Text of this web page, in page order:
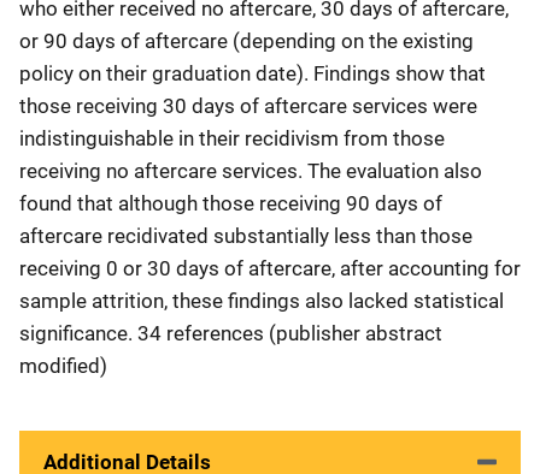
who either received no aftercare, 30 days of aftercare,
or 90 days of aftercare (depending on the existing
policy on their graduation date). Findings show that
those receiving 30 days of aftercare services were
indistinguishable in their recidivism from those
receiving no aftercare services. The evaluation also
found that although those receiving 90 days of
aftercare recidivated substantially less than those
receiving 0 or 30 days of aftercare, after accounting for
sample attrition, these findings also lacked statistical
significance. 34 references (publisher abstract
modified)
Additional Details